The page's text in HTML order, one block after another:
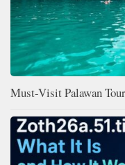
Must-Visit Palawan